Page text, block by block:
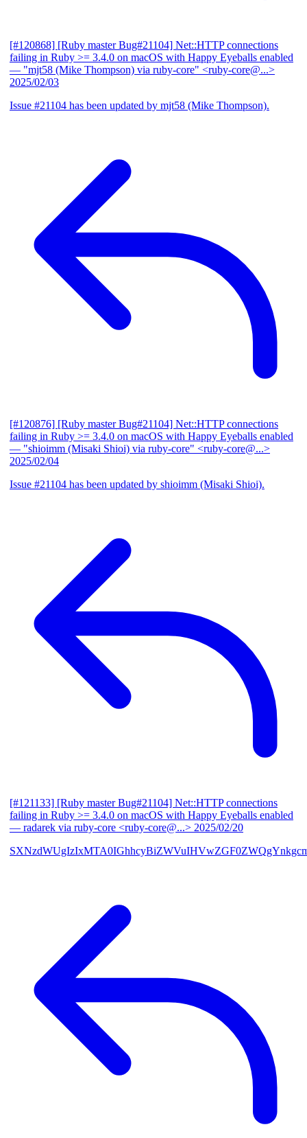
[#120868] [Ruby master Bug#21104] Net::HTTP connections
failing in Ruby >= 3.4.0 on macOS with Happy Eyeballs enabled
— "mjt58 (Mike Thompson) via ruby-core" <ruby-core@...>
2025/02/03
Issue #21104 has been updated by mjt58 (Mike Thompson).
[#120876] [Ruby master Bug#21104] Net::HTTP connections
failing in Ruby >= 3.4.0 on macOS with Happy Eyeballs enabled
— "shioimm (Misaki Shioi) via ruby-core" <ruby-core@...>
2025/02/04
Issue #21104 has been updated by shioimm (Misaki Shioi).
[#121133] [Ruby master Bug#21104] Net::HTTP connections
failing in Ruby >= 3.4.0 on macOS with Happy Eyeballs enabled
— radarek via ruby-core <ruby-core@...> 2025/02/20